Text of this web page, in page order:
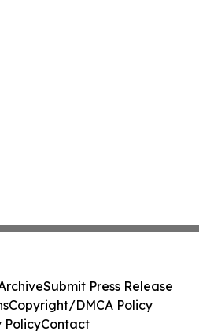
Submit Press Release
Copyright/DMCA Policy
PolicyContact